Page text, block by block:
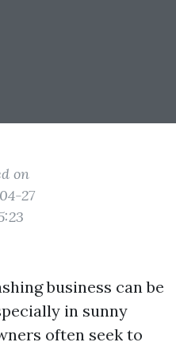
on
27
business can be
in sunny
often seek to